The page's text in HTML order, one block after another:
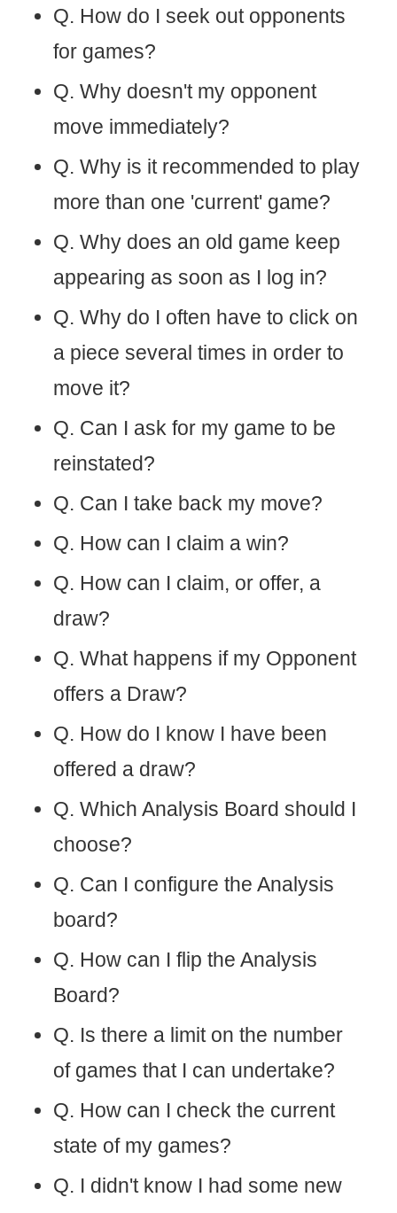
Q. How do I seek out opponents
for games?
Q. Why doesn't my opponent
move immediately?
Q. Why is it recommended to play
more than one 'current' game?
Q. Why does an old game keep
appearing as soon as I log in?
Q. Why do I often have to click on
a piece several times in order to
move it?
Q. Can I ask for my game to be
reinstated?
Q. Can I take back my move?
Q. How can I claim a win?
Q. How can I claim, or offer, a
draw?
Q. What happens if my Opponent
offers a Draw?
Q. How do I know I have been
offered a draw?
Q. Which Analysis Board should I
choose?
Q. Can I configure the Analysis
board?
Q. How can I flip the Analysis
Board?
Q. Is there a limit on the number
of games that I can undertake?
Q. How can I check the current
state of my games?
Q. I didn't know I had some new